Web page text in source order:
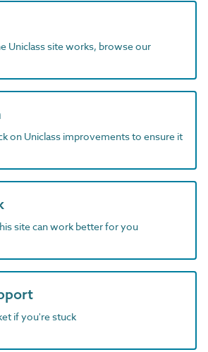
Uniclass site works, browse our
on Uniclass improvements to ensure it
site can work better for you
if you're stuck